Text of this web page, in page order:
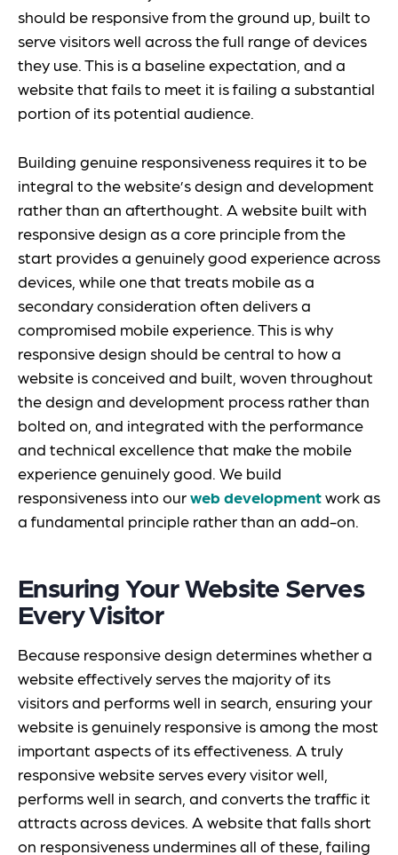
should be responsive from the ground up, built to
serve visitors well across the full range of devices
they use. This is a baseline expectation, and a
website that fails to meet it is failing a substantial
portion of its potential audience.
Building genuine responsiveness requires it to be
integral to the website’s design and development
rather than an afterthought. A website built with
responsive design as a core principle from the
start provides a genuinely good experience across
devices, while one that treats mobile as a
secondary consideration often delivers a
compromised mobile experience. This is why
responsive design should be central to how a
website is conceived and built, woven throughout
the design and development process rather than
bolted on, and integrated with the performance
and technical excellence that make the mobile
experience genuinely good. We build
responsiveness into ourweb developmentwork as
a fundamental principle rather than an add-on.
Ensuring Your Website Serves
Every Visitor
Because responsive design determines whether a
website effectively serves the majority of its
visitors and performs well in search, ensuring your
website is genuinely responsive is among the most
important aspects of its effectiveness. A truly
responsive website serves every visitor well,
performs well in search, and converts the traffic it
attracts across devices. A website that falls short
on responsiveness undermines all of these, failing